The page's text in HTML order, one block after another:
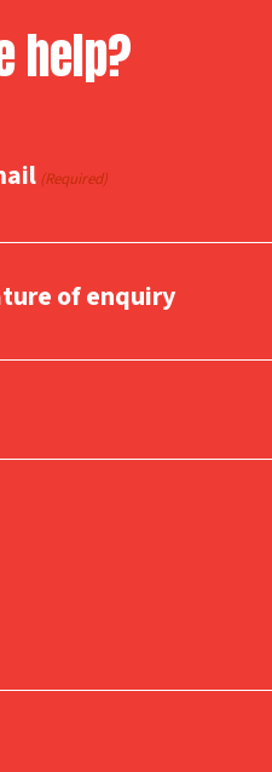
help?
(Required)
of enquiry